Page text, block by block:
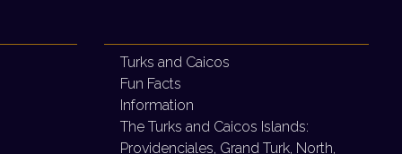
Turks and Caicos
Fun Facts
Information
The Turks and Caicos Islands:
Providenciales, Grand Turk, North,